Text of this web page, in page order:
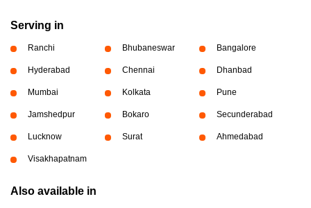
Serving in
Ranchi Bhubaneswar Bangalore
Hyderabad Chennai Dhanbad
Mumbai Kolkata Pune
Jamshedpur Bokaro Secunderabad
Lucknow Surat Ahmedabad
Visakhapatnam
Also available in